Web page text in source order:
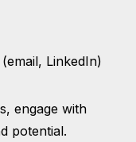
LinkedIn)
engage with
potential.